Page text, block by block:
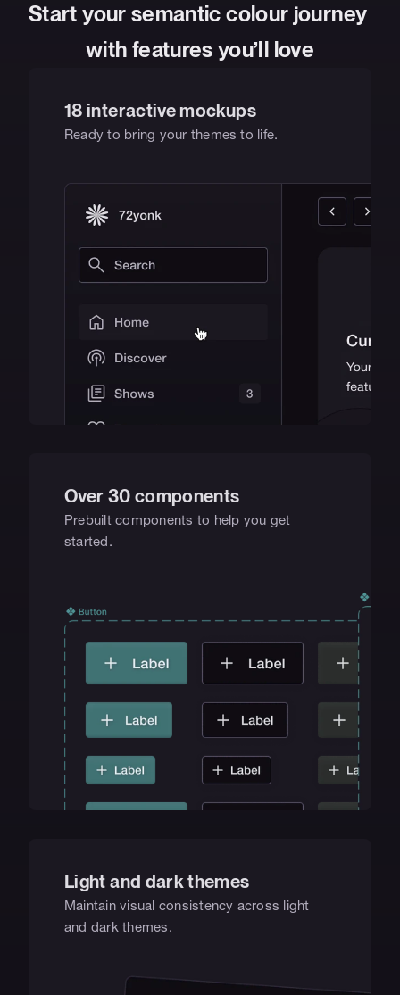
Start your semantic colour journey
with features you’ll love
18 interactive mockups
Ready to bring your themes to life.
Over 30 components
Prebuilt components to help you get
started.
Light and dark themes
Maintain visual consistency across light
and dark themes.